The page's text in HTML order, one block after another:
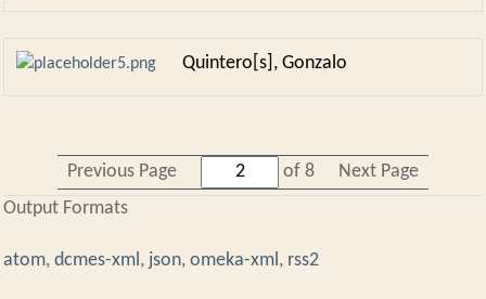
Quintero[s], Gonzalo
Previous Page of 8
Next Page
Output Formats
atom, dcmes-xml , json, omeka-xml , rss2